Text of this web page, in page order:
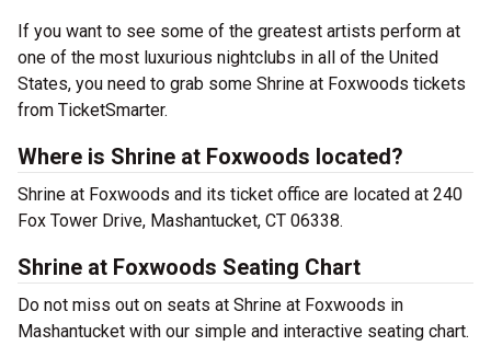
If you want to see some of the greatest artists perform at
one of the most luxurious nightclubs in all of the United
States, you need to grab some Shrine at Foxwoods tickets
from TicketSmarter.
Where is Shrine at Foxwoods located?
Shrine at Foxwoods and its ticket office are located at 240
Fox Tower Drive, Mashantucket, CT 06338.
Shrine at Foxwoods Seating Chart
Do not miss out on seats at Shrine at Foxwoods in
Mashantucket with our simple and interactive seating chart.